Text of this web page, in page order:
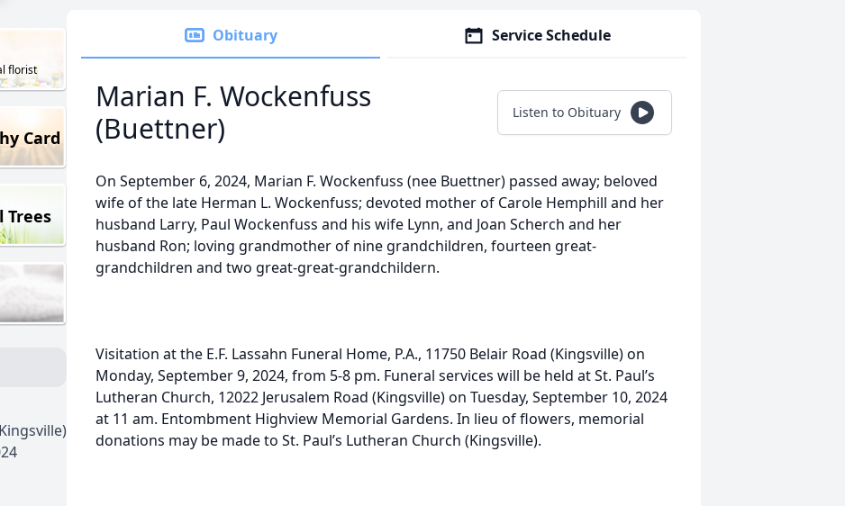
florist
Card
Trees
Obituary Service Schedule
Marian F. Wockenfuss
(Buettner)
Listen to Obituary
On September 6, 2024, Marian F. Wockenfuss (nee Buettner) passed away; beloved
wife of the late Herman L. Wockenfuss; devoted mother of Carole Hemphill and her
husband Larry, Paul Wockenfuss and his wife Lynn, and Joan Scherch and her
husband Ron; loving grandmother of nine grandchildren, fourteen great-
grandchildren and two great-great-grandchildern.
Visitation at the E.F. Lassahn Funeral Home, P.A., 11750 Belair Road (Kingsville) on
Monday, September 9, 2024, from 5-8 pm. Funeral services will be held at St. Paul’s
Lutheran Church, 12022 Jerusalem Road (Kingsville) on Tuesday, September 10, 2024
at 11 am. Entombment Highview Memorial Gardens. In lieu of flowers, memorial
donations may be made to St. Paul’s Lutheran Church (Kingsville).